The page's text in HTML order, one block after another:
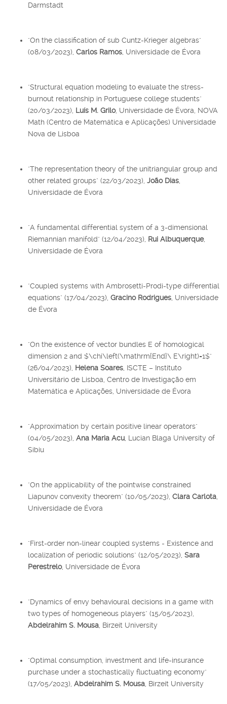
Darmstadt
"On the classification of sub Cuntz-Krieger algebras"
(08/03/2023), Carlos Ramos , Universidade de Évora
"Structural equation modeling to evaluate the stress-
burnout relationship in Portuguese college students"
(20/03/2023), Luís M. Grilo, Universidade de Évora, NOVA
Math (Centro de Matemática e Aplicações) Universidade
Nova de Lisboa
"The representation theory of the unitriangular group and
other related groups" (22/03/2023), João Dias
Universidade de Évora
"A fundamental differential system of a 3-dimensional
Riemannian manifold" (12/04/2023), Rui Albuquerque,
Universidade de Évora
"Coupled systems with Ambrosetti-Prodi-type differential
equations" (17/04/2023), Gracino Rodrigues , Universidade
de Évora
"On the existence of vector bundles E of homological
dimension 2 and $\chi\left(\mathrm{End}\ E\right)=1$"
(26/04/2023), Helena Soares , ISCTE – Instituto
Universitário de Lisboa, Centro de Investigação em
Matemática e Aplicações, Universidade de Évora
"Approximation by certain positive linear operators"
(04/05/2023), Ana Maria Acu , Lucian Blaga University of
Sibiu
"On the applicability of the pointwise constrained
Liapunov convexity theorem" (10/05/2023), Clara Carlota
Universidade de Évora
"First-order non-linear coupled systems - Existence and
localization of periodic solutions" (12/05/2023), Sara
Perestrelo, Universidade de Évora
"Dynamics of envy behavioural decisions in a game with
two types of homogeneous players" (15/05/2023),
Abdelrahim S. Mousa , Birzeit University
"Optimal consumption, investment and life-insurance
purchase under a stochastically fluctuating economy"
(17/05/2023), Abdelrahim S. Mousa , Birzeit University